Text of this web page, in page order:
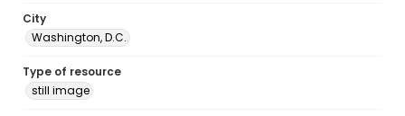
City
Washington, D.C.
Type of resource
still image